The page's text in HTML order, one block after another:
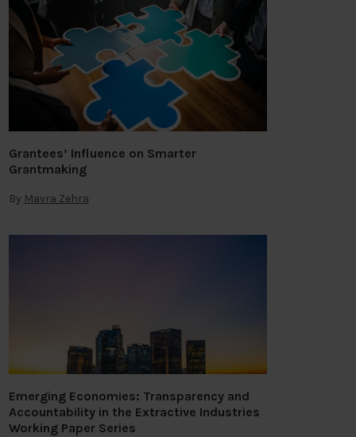
Grantees’ Influence on Smarter
Grantmaking
By Mavra Zehra
Emerging Economies: Transparency and
Accountability in the Extractive Industries
Working Paper Series